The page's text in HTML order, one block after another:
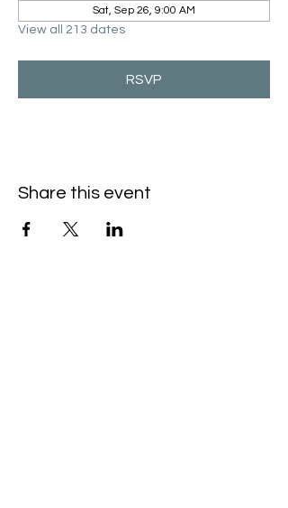
Sat, Sep 26, 9:00 AM
View all 213 dates
RSVP
Share this event